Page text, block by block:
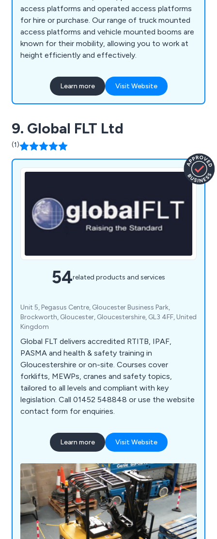
access platforms and operated access platforms
for hire or purchase. Our range of truck mounted
access platforms and vehicle mounted booms are
known for their mobility, allowing you to work at
height efficiently and effectively.
Learn more Visit Website
9. Global FLT Ltd
(1)
54related products and services
Unit 5, Pegasus Centre, Gloucester Business Park,
Brockworth, Gloucester, Gloucestershire, GL3 4FF, United
Kingdom
Global FLT delivers accredited RTITB, IPAF,
PASMA and health & safety training in
Gloucestershire or on-site. Courses cover
forklifts, MEWPs, cranes and safety topics,
tailored to all levels and compliant with key
legislation. Call 01452 548848 or use the website
contact form for enquiries.
Learn more Visit Website